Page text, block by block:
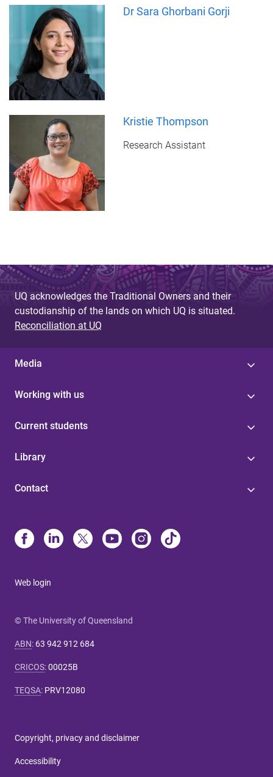
Dr Sara Ghorbani Gorji
Kristie Thompson
Research Assistant
UQ acknowledges the Traditional Owners and their
custodianship of the lands on which UQ is situated.
Reconciliation at UQ
Media
Working with us
Current students
Library
Contact
Web login
© The University of Queensland
ABN: 63 942 912 684
CRICOS:00025B
TEQSA: PRV12080
Copyright, privacy and disclaimer
Accessibility